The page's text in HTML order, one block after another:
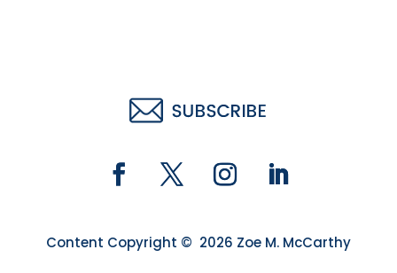
Content Copyright © 2026 Zoe M. McCarthy